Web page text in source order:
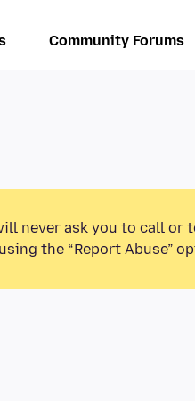
Community Forums
never ask you to call or
the “Report Abuse”